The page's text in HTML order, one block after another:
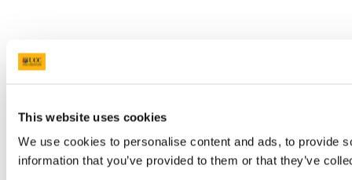
This website uses cookies
We use cookies to personalise content and ads, to provide
information that you’ve provided to them or that they’ve